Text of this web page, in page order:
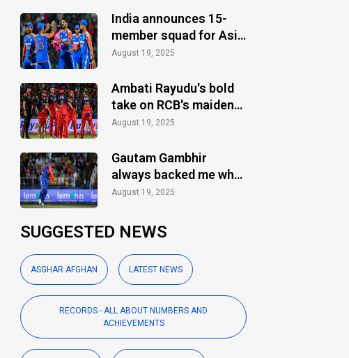
India announces 15-
member squad for Asia
Cup 2025
August 19, 2025
Ambati Rayudu's bold
take on RCB's maiden
IPL title
August 19, 2025
Gautam Gambhir
always backed me when
others ignored: Varun
August 19, 2025
SUGGESTED NEWS
ASGHAR AFGHAN LATEST NEWS
RECORDS - ALL ABOUT NUMBERS AND
ACHIEVEMENTS